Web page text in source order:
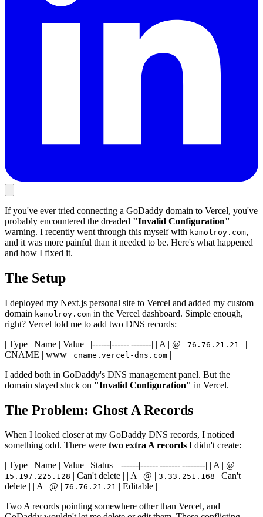
If you've ever tried connecting a GoDaddy domain to Vercel, you've
probably encountered the dreaded "Invalid Configuration"
warning. I recently went through this myself with kamolroy.com,
and it was more painful than it needed to be. Here's what happened
and how I fixed it.
The Setup
I deployed my Next.js personal site to Vercel and added my custom
domain kamolroy.com in the Vercel dashboard. Simple enough,
right? Vercel told me to add two DNS records:
| Type | Name | Value | |------|------|-------| | A | @ | 76.76.21.21 | |
CNAME | www | cname.vercel-dns.com |
I added both in GoDaddy's DNS management panel. But the
domain stayed stuck on "Invalid Configuration" in Vercel.
The Problem: Ghost A Records
When I looked closer at my GoDaddy DNS records, I noticed
something odd. There were two extra A records I didn't create:
| Type | Name | Value | Status | |------|------|-------|--------| | A | @ |
15.197.225.128 | Can't delete | | A | @ | 3.33.251.168 | Can't
delete | | A | @ | 76.76.21.21 | Editable |
Two A records pointing somewhere other than Vercel, and